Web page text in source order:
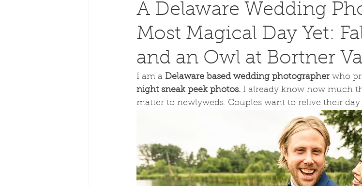
A Delaware Wedding
Most Magical Day Yet:
and an Owl at Bortner
I am a Delaware based wedding photographer who
night sneak peek photos. I already know how much
matter to newlyweds. Couples want to relive their